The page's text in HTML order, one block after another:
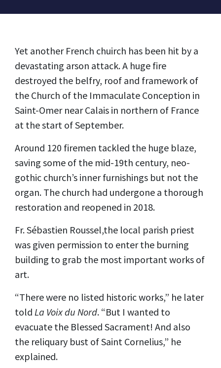
Yet another French chuirch has been hit by a
devastating arson attack. A huge fire
destroyed the belfry, roof and framework of
the Church of the Immaculate Conception in
Saint-Omer near Calais in northern of France
at the start of September.
Around 120 firemen tackled the huge blaze,
saving some of the mid-19th century, neo-
gothic church’s inner furnishings but not the
organ. The church had undergone a thorough
restoration and reopened in 2018.
Fr. Sébastien Roussel,the local parish priest
was given permission to enter the burning
building to grab the most important works of
art.
“There were no listed historic works,” he later
told La Voix du Nord. “But I wanted to
evacuate the Blessed Sacrament! And also
the reliquary bust of Saint Cornelius,” he
explained.